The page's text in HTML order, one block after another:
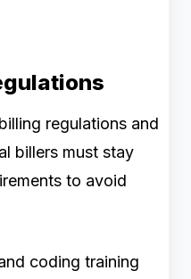
regulations and
billers must stay
to avoid
coding training